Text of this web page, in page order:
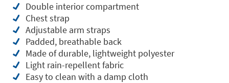
Double interior compartment
Chest strap
Adjustable arm straps
Padded, breathable back
Made of durable, lightweight polyester
Light rain-repellent fabric
Easy to clean with a damp cloth